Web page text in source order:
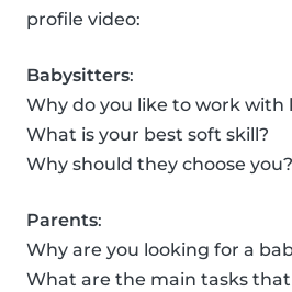
profile video:
Babysitters:
Why do you like to work with
What is your best soft skill?
Why should they choose you?
Parents:
Why are you looking for a
What are the main tasks